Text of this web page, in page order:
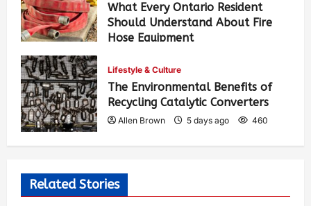
What Every Ontario Resident
Should Understand About Fire
Hose Equipment
Lifestyle & Culture
The Environmental Benefits of
Recycling Catalytic Converters
Allen Brown 5 days ago 460
Related Stories